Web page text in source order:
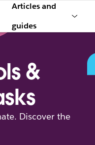
Articles and
guides
&
Discover the